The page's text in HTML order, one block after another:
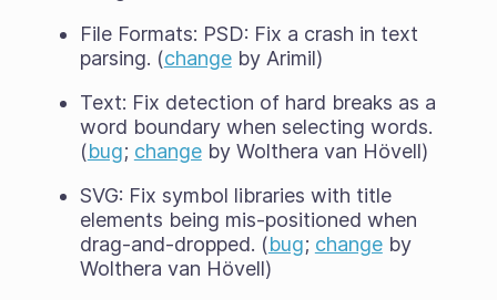
File Formats: PSD: Fix a crash in text
parsing. (changeby Arimil)
Text: Fix detection of hard breaks as a
word boundary when selecting words.
(bug; changeby Wolthera van Hövell)
SVG: Fix symbol libraries with title
elements being mis-positioned when
drag-and-dropped. (bug; changeby
Wolthera van Hövell)